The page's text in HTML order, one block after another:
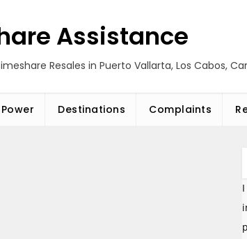
Assistance
Resales in Puerto Vallarta, Los Cabos,
Destinations Complaints